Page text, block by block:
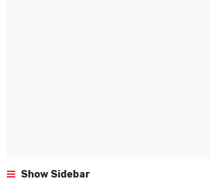
Show Sidebar